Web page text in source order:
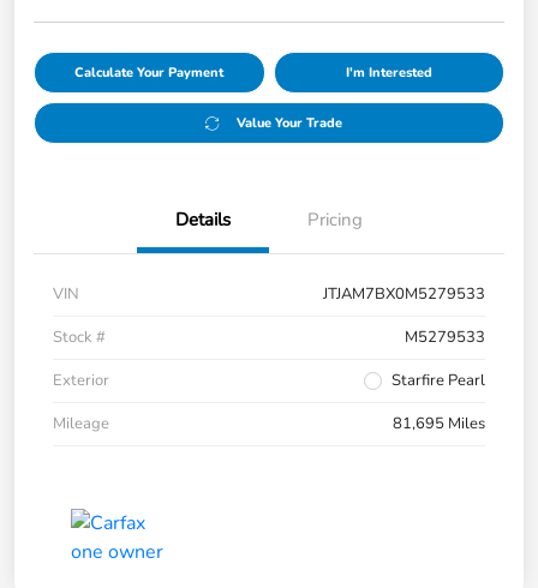
Calculate Your Payment I'm Interested
Value Your Trade
Details Pricing
VIN
JTJAM7BX0M5279533
Stock #
M5279533
Exterior
Starfire Pearl
Mileage
81,695 Miles